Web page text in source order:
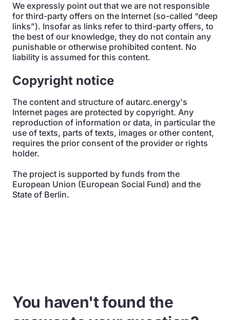
We expressly point out that we are not responsible
for third-party offers on the Internet (so-called “deep
links”). Insofar as links refer to third-party offers, to
the best of our knowledge, they do not contain any
punishable or otherwise prohibited content. No
liability is assumed for this content.
Copyright notice
The content and structure of autarc.energy's
Internet pages are protected by copyright. Any
reproduction of information or data, in particular the
use of texts, parts of texts, images or other content,
requires the prior consent of the provider or rights
holder.
The project is supported by funds from the
European Union (European Social Fund) and the
State of Berlin.
You haven't found the